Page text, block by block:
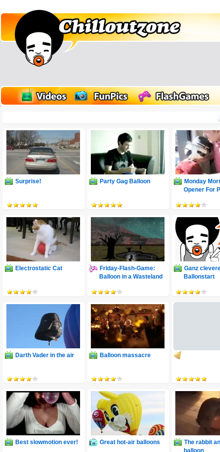
Surprise! Party Gag Balloon
Monday
Opener For
Electrostatic Cat
Friday-Flash-Game:
Balloon in a Wasteland
Ganz
Ballonstart
Darth Vader in the air Balloon massacre
Best slowmotion ever! Great hot-air balloons
The rabbit
balloon